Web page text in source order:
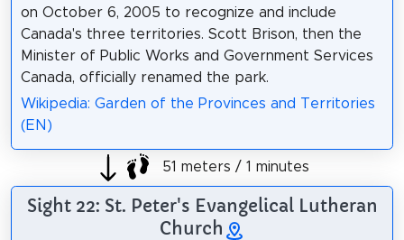
on October 6, 2005 to recognize and include
Canada's three territories. Scott Brison, then the
Minister of Public Works and Government Services
Canada, officially renamed the park.
Wikipedia: Garden of the Provinces and Territories
(EN)
51 meters / 1 minutes
Sight 22: St. Peter's Evangelical Lutheran
Church